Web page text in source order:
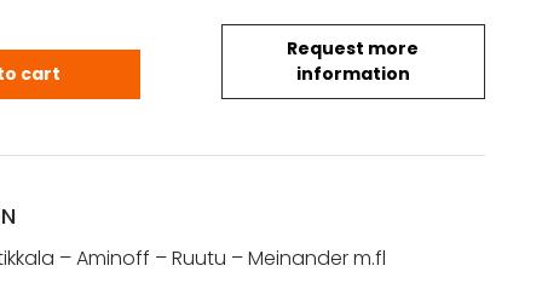
Request more
information
Kampen om Östkarelen (1941) quantity
cart
– Aminoff – Ruutu – Meinander m.fl